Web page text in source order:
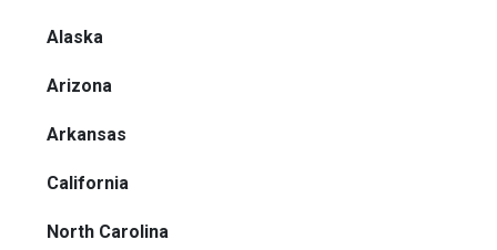
Alaska
Arizona
Arkansas
California
North Carolina